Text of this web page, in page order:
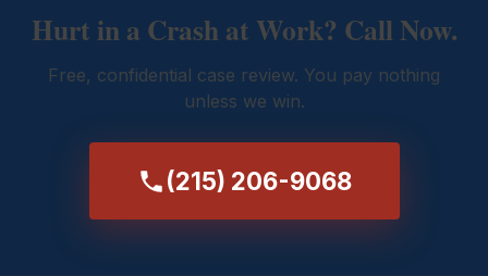
Hurt in a Crash at Work? Call Now.
Free, confidential case review. You pay nothing
unless we win.
(215) 206-9068